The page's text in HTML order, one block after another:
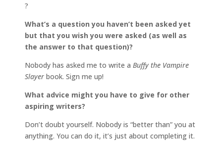
?
What’s a question you haven’t been asked yet
but that you wish you were asked (as well as
the answer to that question)?
Nobody has asked me to write a Buffy the Vampire
Slayer book. Sign me up!
What advice might you have to give for other
aspiring writers?
Don’t doubt yourself. Nobody is “better than” you at
anything. You can do it, it’s just about completing it.